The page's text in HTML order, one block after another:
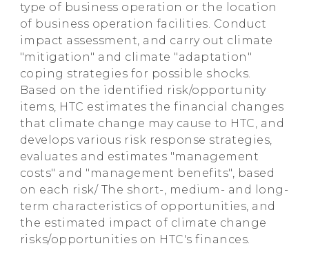
type of business operation or the location
of business operation facilities. Conduct
impact assessment, and carry out climate
"mitigation" and climate "adaptation"
coping strategies for possible shocks.
Based on the identified risk/opportunity
items, HTC estimates the financial changes
that climate change may cause to HTC, and
develops various risk response strategies,
evaluates and estimates "management
costs" and "management benefits", based
on each risk/ The short-, medium- and long-
term characteristics of opportunities, and
the estimated impact of climate change
risks/opportunities on HTC's finances.